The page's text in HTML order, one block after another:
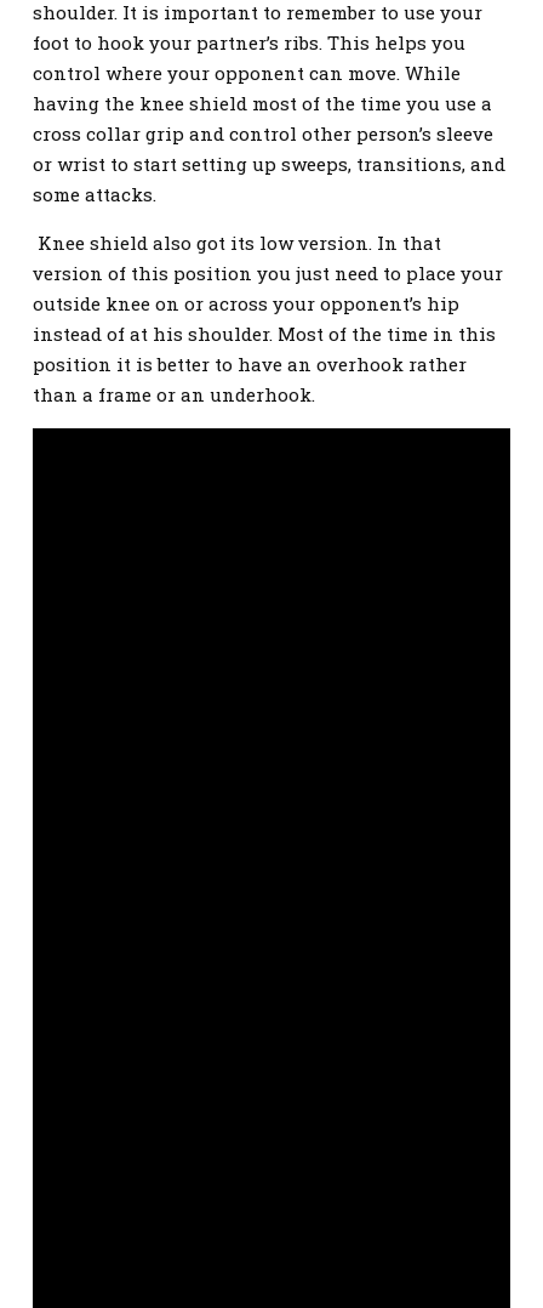
shoulder. It is important to remember to use your
foot to hook your partner’s ribs. This helps you
control where your opponent can move. While
having the knee shield most of the time you use a
cross collar grip and control other person’s sleeve
or wrist to start setting up sweeps, transitions, and
some attacks.
Knee shield also got its low version. In that
version of this position you just need to place your
outside knee on or across your opponent’s hip
instead of at his shoulder. Most of the time in this
position it is better to have an overhook rather
than a frame or an underhook.